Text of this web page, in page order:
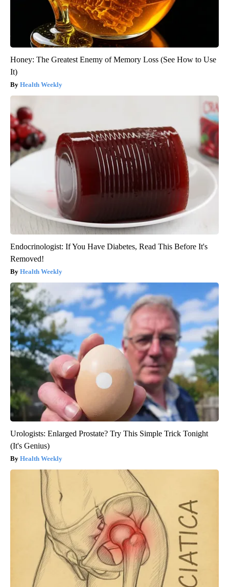
Honey: The Greatest Enemy of Memory Loss (See How to Use
It)
Health Weekly
Endocrinologist: If You Have Diabetes, Read This Before It's
Removed!
Health Weekly
Urologists: Enlarged Prostate? Try This Simple Trick Tonight
(It's Genius)
Health Weekly